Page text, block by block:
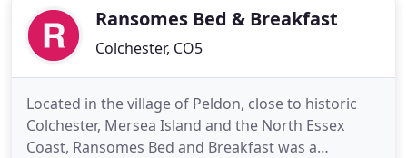
enjoy a greatRansomes Bed & Breakfast
Colchester, CO5
Located in the village of Peldon, close to historic
Colchester, Mersea Island and the North Essex
Coast, Ransomes Bed and Breakfast was a